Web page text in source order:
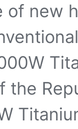
of new
the